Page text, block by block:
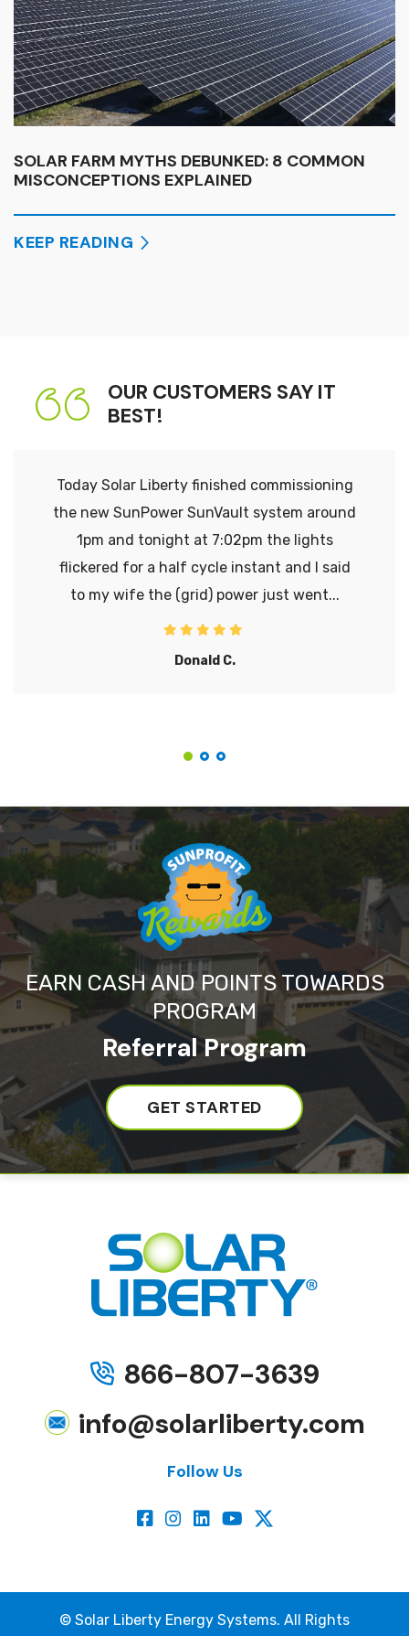
SOLAR FARM MYTHS DEBUNKED: 8 COMMON
MISCONCEPTIONS EXPLAINED
KEEP READING
OUR CUSTOMERS SAY IT
BEST!
Today Solar Liberty finished commissioning
the new SunPower SunVault system around
1pm and tonight at 7:02pm the lights
flickered for a half cycle instant and I said
to my wife the (grid) power just went...
Donald C.
EARN CASH AND POINTS TOWARDS
PROGRAM
Referral Program
GET STARTED
866-807-3639
info@solarliberty.com
Follow Us
© Solar Liberty Energy Systems. All Rights